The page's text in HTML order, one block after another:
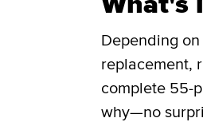
Depending
replacement,
complete 55-
why—no